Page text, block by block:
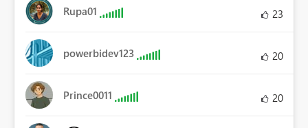
Rupa01 23
powerbidev123 20
Prince0011 20